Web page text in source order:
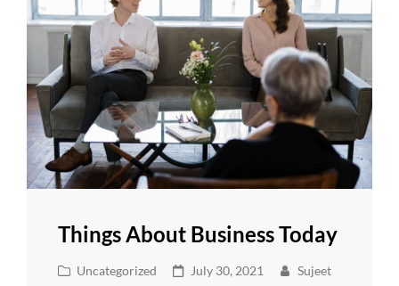
Things About Business Today
Cat
Uncategorized
Posted
July 30, 2021 Sujeet